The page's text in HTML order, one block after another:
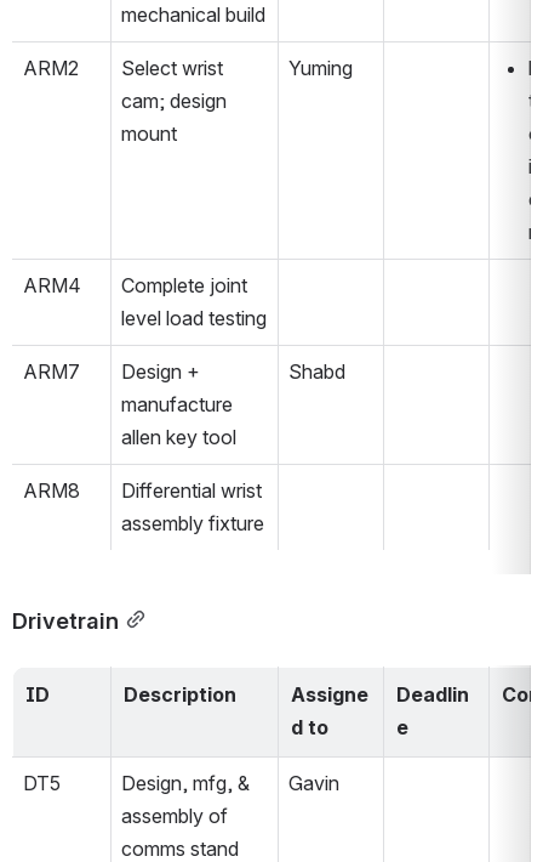
mechanical build
ARM2
Select wrist
cam; design
mount
Yuming
ARM4
Complete joint
level load testing
ARM7
Design +
manufacture
allen key tool
Shabd
ARM8
Differential wrist
Drivetrain
ID Description
Assigne
d to
Deadlin
e
DT5
Design, mfg, &
assembly of
comms stand
Gavin